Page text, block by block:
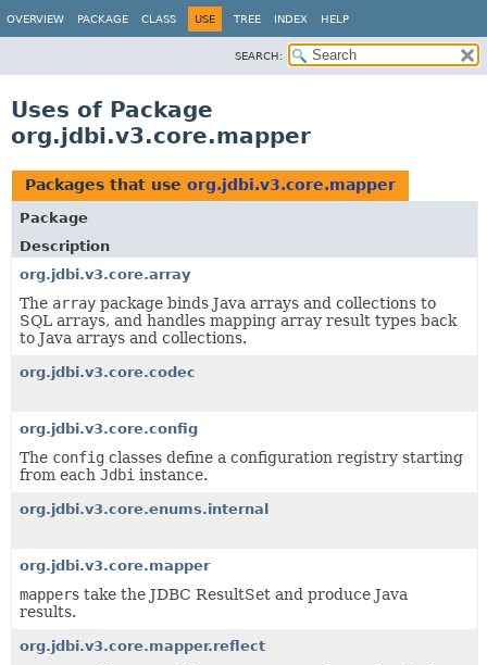
OVERVIEW PACKAGE CLASS USE TREE INDEX HELP
SEARCH:
Uses of Package
org.jdbi.v3.core.mapper
Packages that use org.jdbi.v3.core.mapper
Package
Description
org.jdbi.v3.core.array
The array package binds Java arrays and collections to
SQL arrays, and handles mapping array result types back
to Java arrays and collections.
org.jdbi.v3.core.codec
org.jdbi.v3.core.config
The config classes define a configuration registry starting
from each Jdbi instance.
org.jdbi.v3.core.enums.internal
org.jdbi.v3.core.mapper
mappers take the JDBC ResultSet and produce Java
results.
org.jdbi.v3.core.mapper.reflect